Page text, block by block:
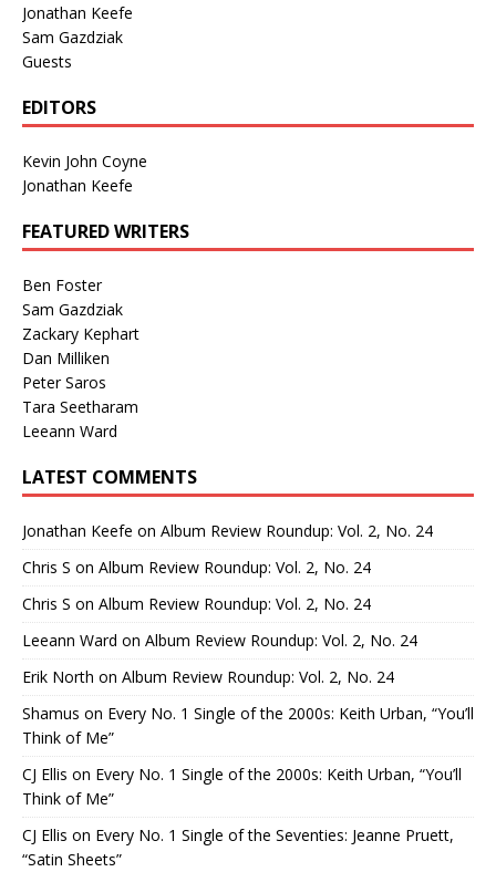
Jonathan Keefe
Sam Gazdziak
Guests
EDITORS
Kevin John Coyne
Jonathan Keefe
FEATURED WRITERS
Ben Foster
Sam Gazdziak
Zackary Kephart
Dan Milliken
Peter Saros
Tara Seetharam
Leeann Ward
LATEST COMMENTS
Jonathan Keefe on Album Review Roundup: Vol. 2, No. 24
Chris S on Album Review Roundup: Vol. 2, No. 24
Chris S on Album Review Roundup: Vol. 2, No. 24
Leeann Ward on Album Review Roundup: Vol. 2, No. 24
Erik North on Album Review Roundup: Vol. 2, No. 24
Shamus on Every No. 1 Single of the 2000s: Keith Urban, “You’ll
Think of Me”
CJ Ellis on Every No. 1 Single of the 2000s: Keith Urban, “You’ll
Think of Me”
CJ Ellis on Every No. 1 Single of the Seventies: Jeanne Pruett,
“Satin Sheets”